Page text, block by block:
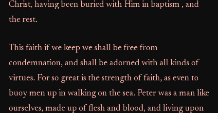
Christ, having been buried with Him in baptism , and
the rest.
This faith if we keep we shall be free from
condemnation, and shall be adorned with all kinds of
virtues. For so great is the strength of faith, as even to
buoy men up in walking on the sea. Peter was a man like
ourselves, made up of flesh and blood, and living upon